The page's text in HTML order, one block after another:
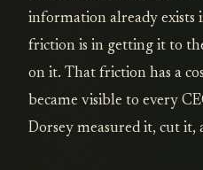
information already exists
friction is in getting it to
on it. That friction has a
became visible to every
Dorsey measured it, cut it,